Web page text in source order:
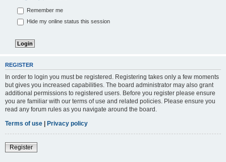
Remember me
Hide my online status this session
REGISTER
In order to login you must be registered. Registering takes only a few moments
but gives you increased capabilities. The board administrator may also grant
additional permissions to registered users. Before you register please ensure
you are familiar with our terms of use and related policies. Please ensure you
read any forum rules as you navigate around the board.
Terms of use | Privacy policy
Register